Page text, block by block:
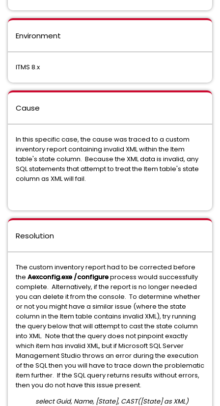
Environment
ITMS 8.x
Cause
In this specific case, the cause was traced to a custom
inventory report containing invalid XML within the Item
table's state column. Because the XML data is invalid, any
SQL statements that attempt to treat the Item table's state
column as XML will fail.
Resolution
The custom inventory report had to be corrected before
the Aexconfig.exe /configureprocess would successfully
complete. Alternatively, if the report is no longer needed
you can delete it from the console. To determine whether
or not you might have a similar issue (where the state
column in the Item table contains invalid XML), try running
the query below that will attempt to cast the state column
into XML. Note that the query does not pinpoint exactly
which item has invalid XML, but if Microsoft SQL Server
Management Studio throws an error during the execution
of the SQL then you will have to trace down the problematic
item further. If the SQL query returns results without errors,
then you do not have this issue present.
select Guid, Name, [State], CAST([State] as XML)